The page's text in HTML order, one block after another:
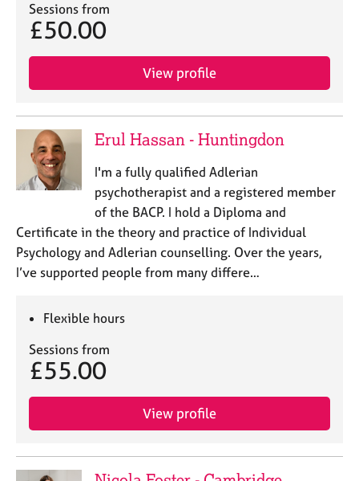
Sessions from
£50.00
View profile
Erul Hassan - Huntingdon
I'm a fully qualified Adlerian
psychotherapist and a registered member
of the BACP. I hold a Diploma and
Certificate in the theory and practice of Individual
Psychology and Adlerian counselling. Over the years,
I’ve supported people from many differe…
Flexible hours
Sessions from
£55.00
View profile